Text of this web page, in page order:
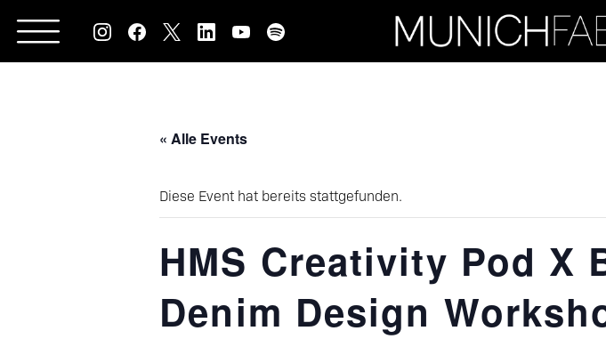
« Alle Events
Diese Event hat bereits stattgefunden.
HMS Creativity Pod X
Denim Design